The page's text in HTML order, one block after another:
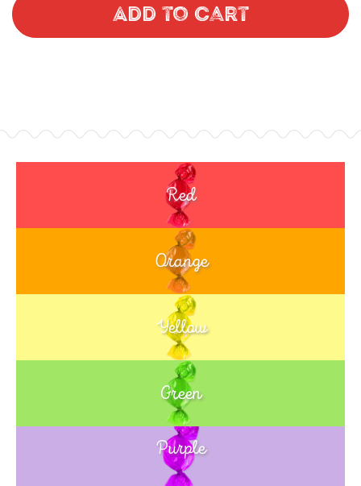
Add to Cart
Red
Orange
Yellow
Green
Blue
Purple